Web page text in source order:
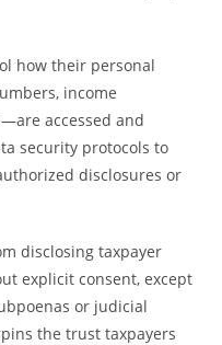
how their personal
income
accessed and
security protocols to
disclosures or
disclosing taxpayer
explicit consent, except
or judicial
the trust taxpayers